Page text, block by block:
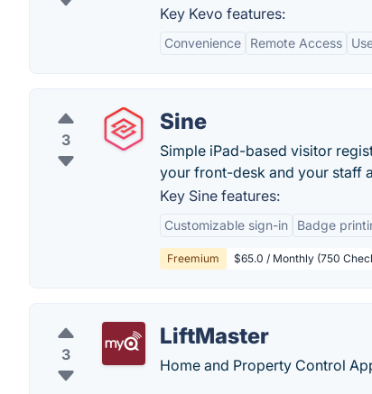
Key Kevo features:
Convenience Remote Access
3
Sine
Simple iPad-based visitor
your front-desk and your staff
Key Sine features:
Customizable sign-in Badge
Freemium $65.0 / Monthly (750
3
LiftMaster
Home and Property Control